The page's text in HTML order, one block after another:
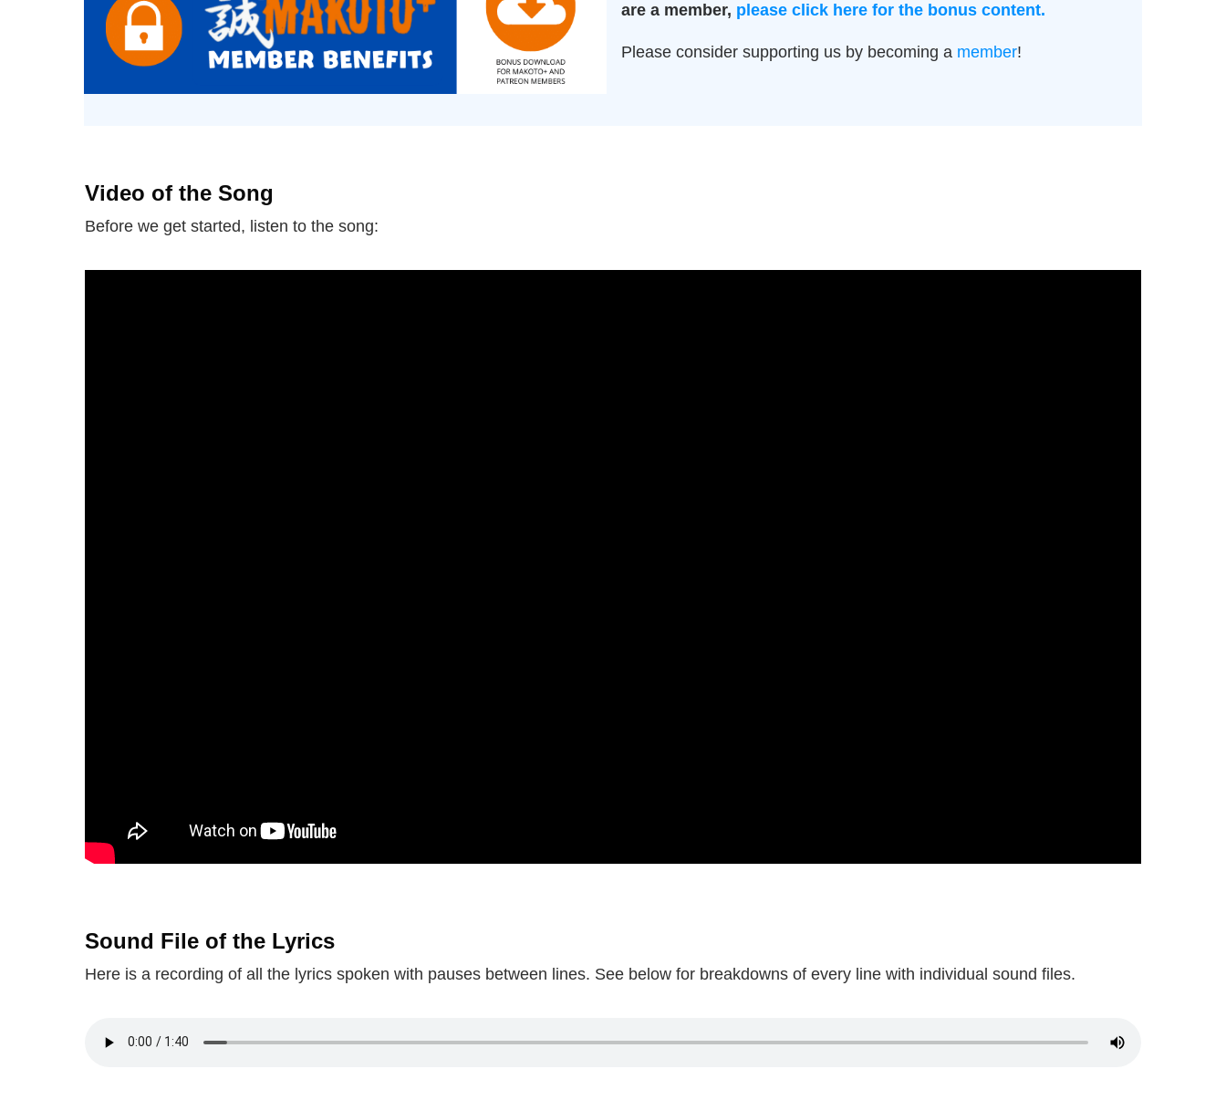
are a member, please click here for the bonus content.
Please consider supporting us by becoming a member!
Video of the Song
Before we get started, listen to the song:
Sound File of the Lyrics
Here is a recording of all the lyrics spoken with pauses between lines. See below for breakdowns of every line with individual sound files.